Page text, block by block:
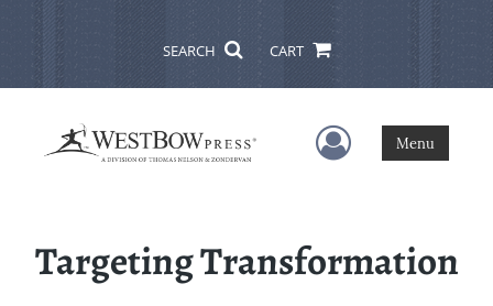
SEARCH CART
User Menu
Menu
Targeting Transformation